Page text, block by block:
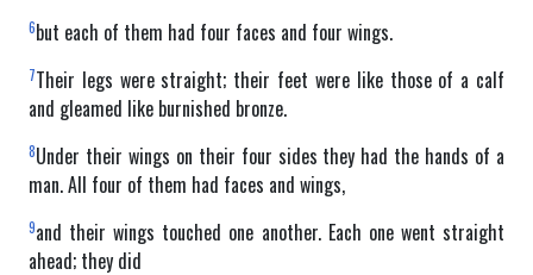
6but each of them had four faces and four wings.
7Their legs were straight; their feet were like those of a calf
and gleamed like burnished bronze.
8Under their wings on their four sides they had the hands of a
man. All four of them had faces and wings,
9and their wings touched one another. Each one went straight
ahead; they did